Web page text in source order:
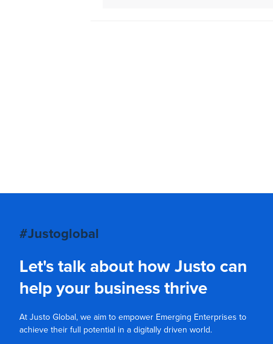
#Justoglobal
Let's talk about how Justo can
help your business thrive
At Justo Global, we aim to empower Emerging Enterprises to
achieve their full potential in a digitally driven world.